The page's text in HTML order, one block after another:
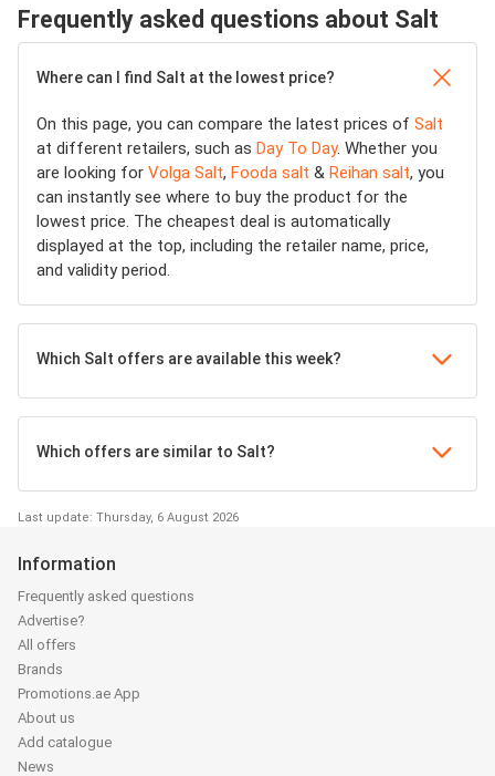
Frequently asked questions about Salt
Where can I find Salt at the lowest price?
On this page, you can compare the latest prices of Salt
at different retailers, such as Day To Day. Whether you
are looking for Volga Salt, Fooda salt & Reihan salt, you
can instantly see where to buy the product for the
lowest price. The cheapest deal is automatically
displayed at the top, including the retailer name, price,
and validity period.
Which Salt offers are available this week?
Which offers are similar to Salt?
Last update: Thursday, 6 August 2026
Information
Frequently asked questions
Advertise?
All offers
Brands
Promotions.ae App
About us
Add catalogue
News